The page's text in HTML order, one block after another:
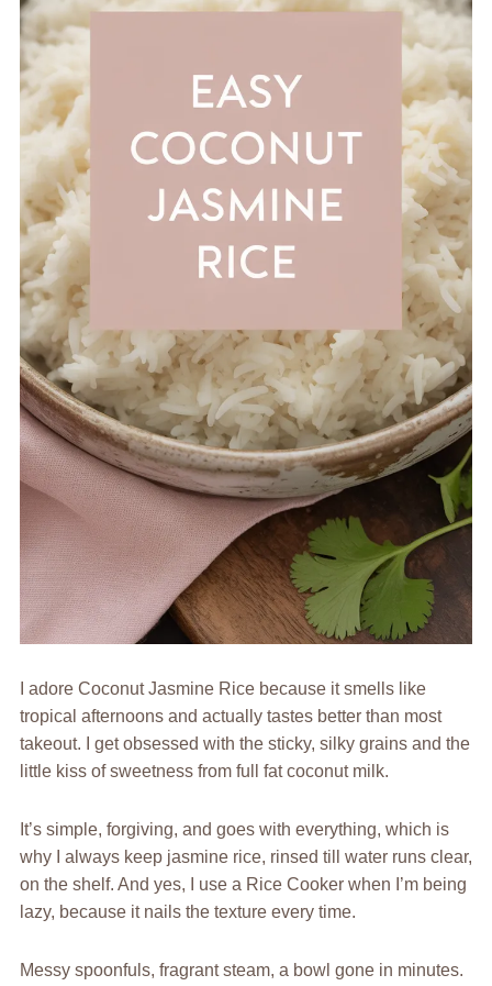
I adore Coconut Jasmine Rice because it smells like
tropical afternoons and actually tastes better than most
takeout. I get obsessed with the sticky, silky grains and the
little kiss of sweetness from full fat coconut milk.
It’s simple, forgiving, and goes with everything, which is
why I always keep jasmine rice, rinsed till water runs clear,
on the shelf. And yes, I use a Rice Cooker when I’m being
lazy, because it nails the texture every time.
Messy spoonfuls, fragrant steam, a bowl gone in minutes.